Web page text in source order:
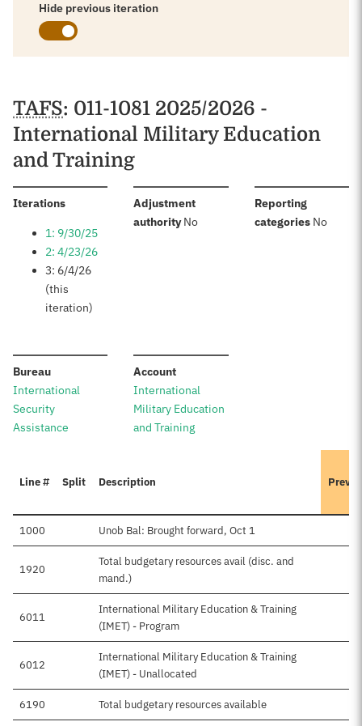
Hide previous iteration
Schedules
TAFS: 011-1081 2025/2026 -
International Military Education
and Training
Iterations:
1: 9/30/25
2: 4/23/26
3: 6/4/26
(this
iteration)
Adjustment
authority:No
Reporting
categories: No
Bureau:
International
Security
Assistance
Account:
International
Military Education
and Training
Line # Split Description
1000 Unob Bal: Brought forward, Oct 1
1920
Total budgetary resources avail (disc. and
mand.)
6011
International Military Education & Training
(IMET) - Program
6012
International Military Education & Training
(IMET) - Unallocated
6190 Total budgetary resources available